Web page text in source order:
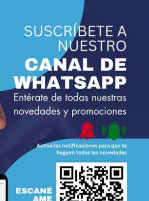
and Prevention
the significance ofeducation and
care. The specialists at Estepona
with each patient to teach them
techniques and provide information
dental health. Our goal is to prevent
helping you maintain ahealthy and
your life.